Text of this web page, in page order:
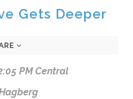
Gets Deeper
PM Central